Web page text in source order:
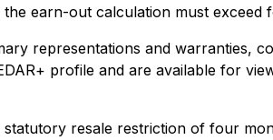
earn-out calculation must exceed
representations and warranties,
profile and are available for
resale restriction of four